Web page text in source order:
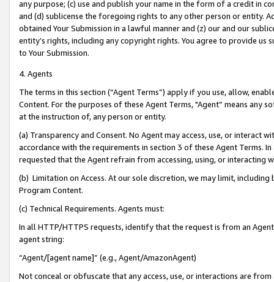
any purpose; (c) use and publish your name in the form of a credit in
and (d) sublicense the foregoing rights to any other person or entity.
obtained Your Submission in a lawful manner and (z) our and our
entity’s rights, including any copyright rights. You agree to provide us
to Your Submission.
4. Agents
The terms in this section (“Agent Terms”) apply if you use, allow,
Content. For the purposes of these Agent Terms, "Agent” means
at the instruction of, any person or entity.
(a) Transparency and Consent. No Agent may access, use, or
accordance with the requirements in section 3 of these Agent Terms.
requested that the Agent refrain from accessing, using, or interacting
(b) Limitation on Access. At our sole discretion, we may limit,
Program Content.
(c) Technical Requirements. Agents must:
In all HTTP/HTTPS requests, identify that the request is from an
agent string:
“Agent/[agent name]” (e.g., Agent/AmazonAgent)
Not conceal or obfuscate that any access, use, or interactions are